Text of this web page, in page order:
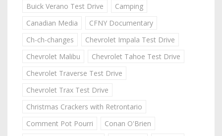
Buick Verano Test Drive
Camping
Canadian Media
CFNY Documentary
Ch-ch-changes
Chevrolet Impala Test Drive
Chevrolet Malibu
Chevrolet Tahoe Test Drive
Chevrolet Traverse Test Drive
Chevrolet Trax Test Drive
Christmas Crackers with Retrontario
Comment Pot Pourri
Conan O'Brien